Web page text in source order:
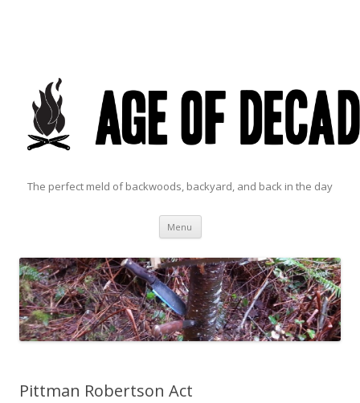
The perfect meld of backwoods, backyard, and back in the day
Menu Skip to content
Pittman Robertson Act